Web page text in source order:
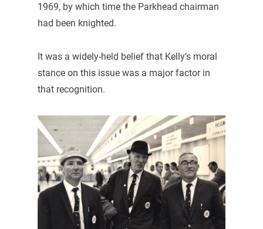
1969, by which time the Parkhead chairman
had been knighted.
It was a widely-held belief that Kelly’s moral
stance on this issue was a major factor in
that recognition.